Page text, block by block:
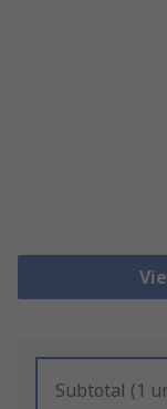
Subtotal (1